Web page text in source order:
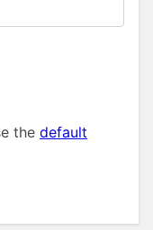
the default